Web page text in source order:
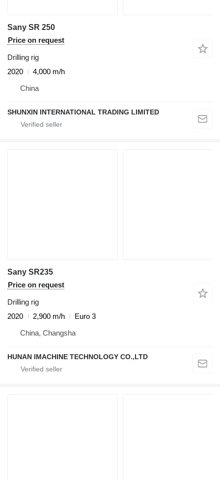
Sany SR 250
Price on request
Drilling rig
2020
4,000 m/h
China
SHUNXIN INTERNATIONAL TRADING LIMITED
Sany SR235
Price on request
Drilling rig
2020
2,900 m/h
Euro 3
China, Changsha
HUNAN IMACHINE TECHNOLOGY CO.,LTD